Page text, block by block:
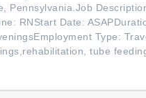
Pennsylvania.Job
RNStart Date:
Type:
tube